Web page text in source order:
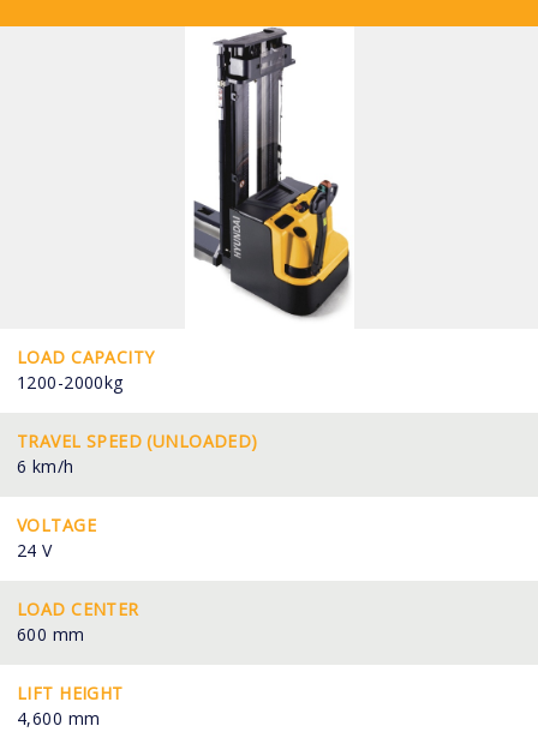
LOAD CAPACITY
1200-2000kg
TRAVEL SPEED (UNLOADED)
6 km/h
VOLTAGE
24 V
LOAD CENTER
600 mm
LIFT HEIGHT
4,600 mm